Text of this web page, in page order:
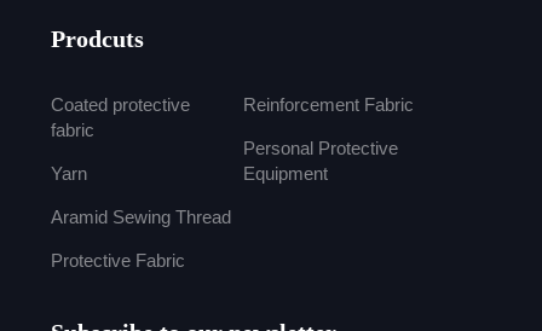
Prodcuts
Coated protective
fabric
Yarn
Aramid Sewing Thread
Protective Fabric
Reinforcement Fabric
Personal Protective
Equipment